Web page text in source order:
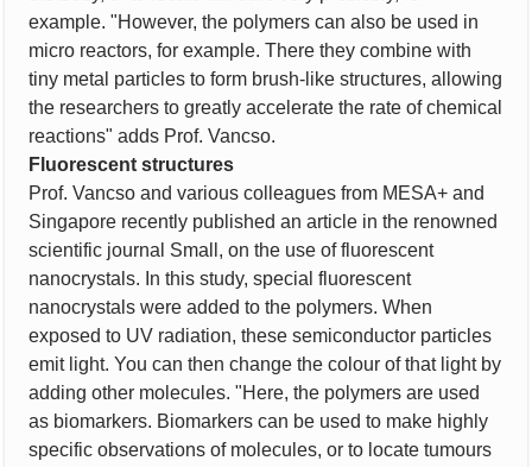
example. "However, the polymers can also be used in
micro reactors, for example. There they combine with
tiny metal particles to form brush-like structures, allowing
the researchers to greatly accelerate the rate of chemical
reactions" adds Prof. Vancso.
Fluorescent structures
Prof. Vancso and various colleagues from MESA+ and
Singapore recently published an article in the renowned
scientific journal Small, on the use of fluorescent
nanocrystals. In this study, special fluorescent
nanocrystals were added to the polymers. When
exposed to UV radiation, these semiconductor particles
emit light. You can then change the colour of that light by
adding other molecules. "Here, the polymers are used
as biomarkers. Biomarkers can be used to make highly
specific observations of molecules, or to locate tumours